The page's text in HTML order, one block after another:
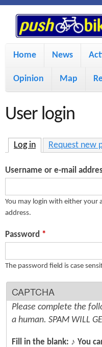
S
k
i
o
m
a
n
c
t
P
u
s
h
B
i
k
e
s
M
i
n
n
Home News
Opinion Map
User login
Log in (active tab)
Request new
Username or e-mail
You may login with either your
address.
Password *
The password field is case
CAPTCHA
Please complete the
a human. SPAM WILL
Fill in the blank: ♪ You